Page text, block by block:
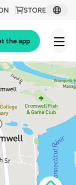
STORE
the app